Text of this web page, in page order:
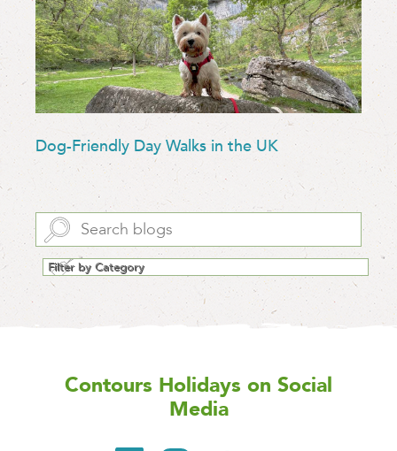
Dog-Friendly Day Walks in the UK
Contours Holidays on Social
Media